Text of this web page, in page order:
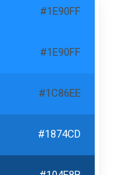
#1E90FF
#1E90FF
#1C86EE
#1874CD